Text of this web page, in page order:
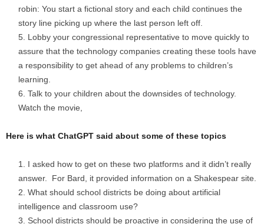
robin: You start a fictional story and each child continues the
story line picking up where the last person left off.
Lobby your congressional representative to move quickly to
assure that the technology companies creating these tools have
a responsibility to get ahead of any problems to children’s
learning.
Talk to your children about the downsides of technology.
Watch the movie,
Here is what ChatGPT said about some of these topics
I asked how to get on these two platforms and it didn’t really
answer. For Bard, it provided information on a Shakespear site.
What should school districts be doing about artificial
intelligence and classroom use?
School districts should be proactive in considering the use of